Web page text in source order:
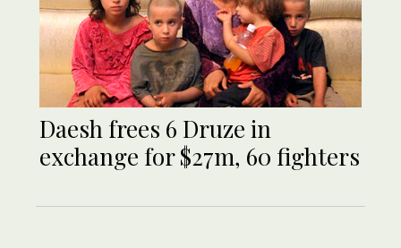
Daesh frees 6 Druze in
exchange for $27m, 60 fighters